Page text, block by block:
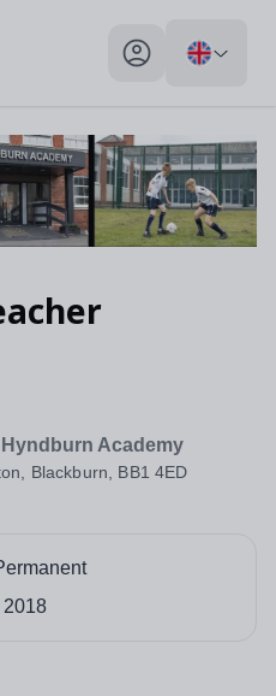
My profile toggle
Academy
Blackburn, BB1 4ED
2018